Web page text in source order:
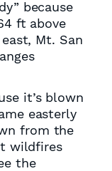
because
ft above
Mt. San
it’s blown
easterly
from the
wildfires
the